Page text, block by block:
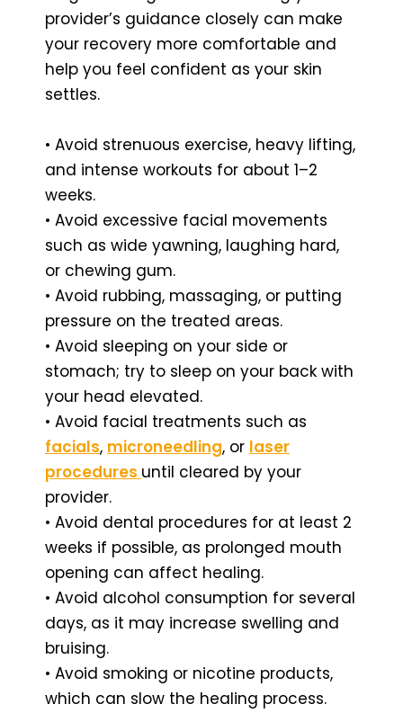
provider’s guidance closely can make
your recovery more comfortable and
help you feel confident as your skin
settles.
• Avoid strenuous exercise, heavy lifting,
and intense workouts for about 1–2
weeks.
• Avoid excessive facial movements
such as wide yawning, laughing hard,
or chewing gum.
• Avoid rubbing, massaging, or putting
pressure on the treated areas.
• Avoid sleeping on your side or
stomach; try to sleep on your back with
your head elevated.
• Avoid facial treatments such as
facials, microneedling, or laser
procedures until cleared by your
provider.
• Avoid dental procedures for at least 2
weeks if possible, as prolonged mouth
opening can affect healing.
• Avoid alcohol consumption for several
days, as it may increase swelling and
bruising.
• Avoid smoking or nicotine products,
which can slow the healing process.